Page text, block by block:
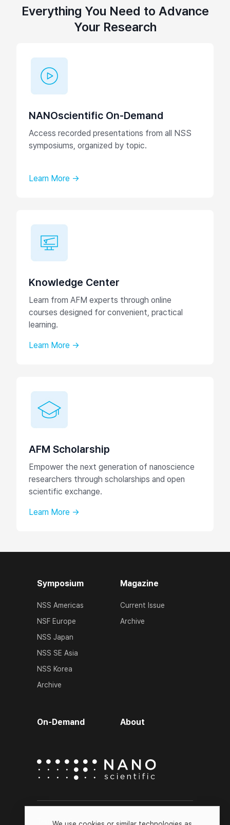
Everything You Need to Advance
Your Research
NANOscientific On-Demand
Access recorded presentations from all NSS
symposiums, organized by topic.
Learn More →
Knowledge Center
Learn from AFM experts through online
courses designed for convenient, practical
learning.
Learn More →
AFM Scholarship
Empower the next generation of nanoscience
researchers through scholarships and open
scientific exchange.
Learn More →
Symposium
NSS Americas
NSF Europe
NSS Japan
NSS SE Asia
NSS Korea
Archive
Magazine
Current Issue
Archive
On-Demand About
Terms of Service